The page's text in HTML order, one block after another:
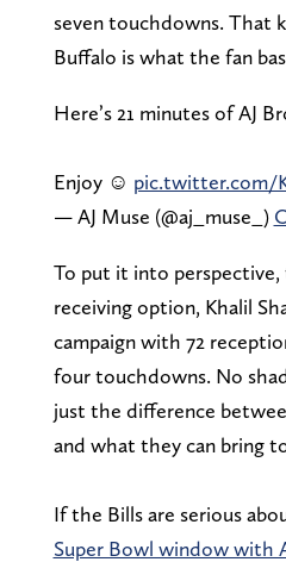
seven touchdowns. That
Buffalo is what the fan
Here’s 21 minutes of AJ
Enjoy ☺️ pic.twitter.com/
— AJ Muse (@aj_muse_)
To put it into perspective,
receiving option, Khalil
campaign with 72
four touchdowns. No
just the difference
and what they can bring
If the Bills are serious
Super Bowl window with